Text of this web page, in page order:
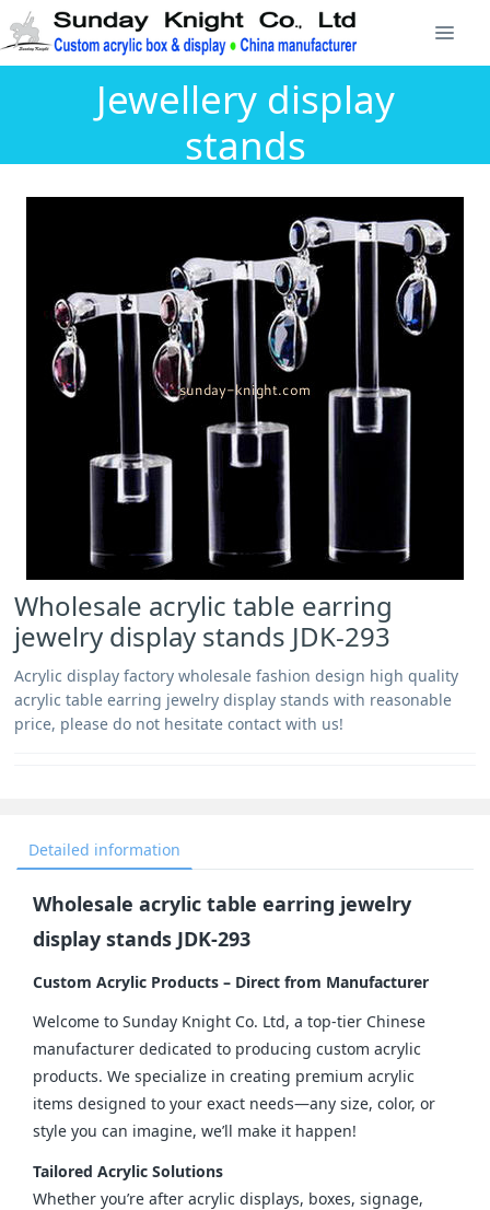
Jewellery display
stands
Wholesale acrylic table earring
jewelry display stands JDK-293
Acrylic display factory wholesale fashion design high quality
acrylic table earring jewelry display stands with reasonable
price, please do not hesitate contact with us!
Detailed information
Wholesale acrylic table earring jewelry
display stands JDK-293
Custom Acrylic Products – Direct from Manufacturer
Welcome to Sunday Knight Co. Ltd, a top-tier Chinese
manufacturer dedicated to producing custom acrylic
products. We specialize in creating premium acrylic
items designed to your exact needs—any size, color, or
style you can imagine, we’ll make it happen!
Tailored Acrylic Solutions
Whether you’re after acrylic displays, boxes, signage,